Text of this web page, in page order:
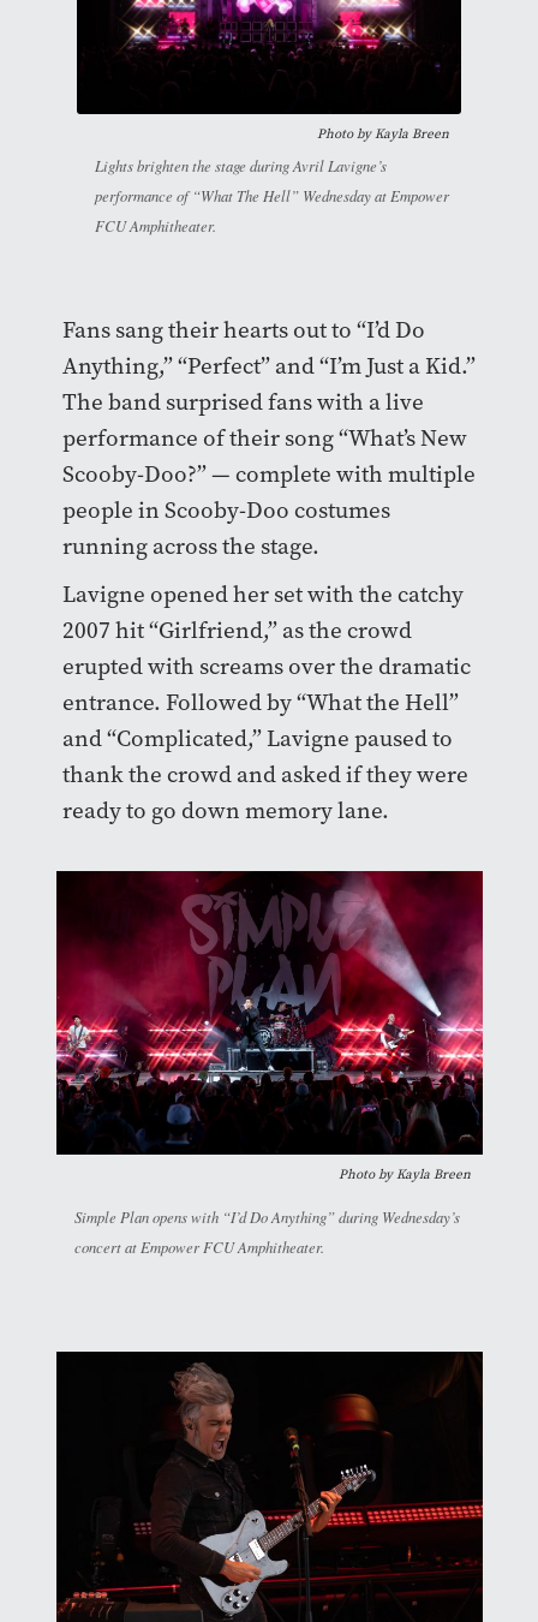
Photo by Kayla Breen
Lights brighten the stage during Avril Lavigne’s
performance of “What The Hell” Wednesday at Empower
FCU Amphitheater.
Fans sang their hearts out to “I’d Do
Anything,” “Perfect” and “I’m Just a Kid.”
The band surprised fans with a live
performance of their song “What’s New
Scooby-Doo?” — complete with multiple
people in Scooby-Doo costumes
running across the stage.
Lavigne opened her set with the catchy
2007 hit “Girlfriend,” as the crowd
erupted with screams over the dramatic
entrance. Followed by “What the Hell”
and “Complicated,” Lavigne paused to
thank the crowd and asked if they were
ready to go down memory lane.
Photo by Kayla Breen
Simple Plan opens with “I’d Do Anything” during Wednesday’s
concert at Empower FCU Amphitheater.